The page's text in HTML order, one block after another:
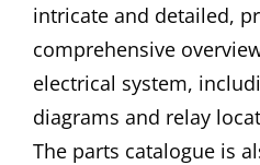
intricate and detailed,
comprehensive
electrical system,
diagrams and relay
The parts catalogue is